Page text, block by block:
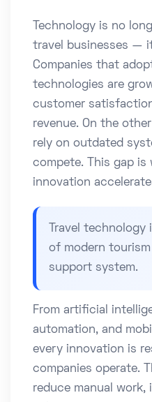
Technology is no
travel businesses —
Companies that
technologies are
customer
revenue. On the
rely on outdated
compete. This gap is
innovation
Travel
of modern
support system.
From artificial
automation, and
every innovation is
companies operate.
reduce manual work,